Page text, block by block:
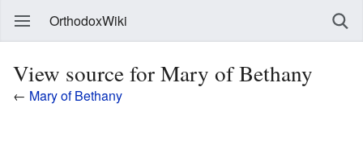
OrthodoxWiki
View source for Mary of Bethany
← Mary of Bethany